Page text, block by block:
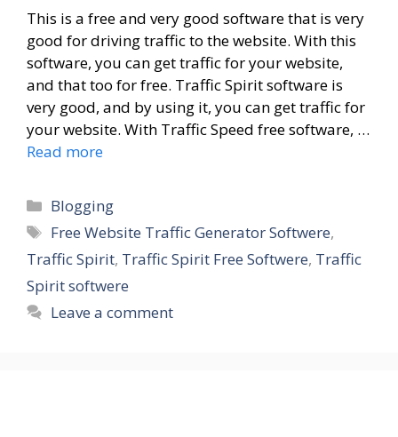
This is a free and very good software that is very
good for driving traffic to the website. With this
software, you can get traffic for your website,
and that too for free. Traffic Spirit software is
very good, and by using it, you can get traffic for
your website. With Traffic Speed free software, …
Read more
Blogging
Free Website Traffic Generator Softwere,
Traffic Spirit, Traffic Spirit Free Softwere, Traffic
Spirit softwere
Leave a comment